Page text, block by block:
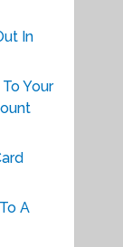
In
Your
A